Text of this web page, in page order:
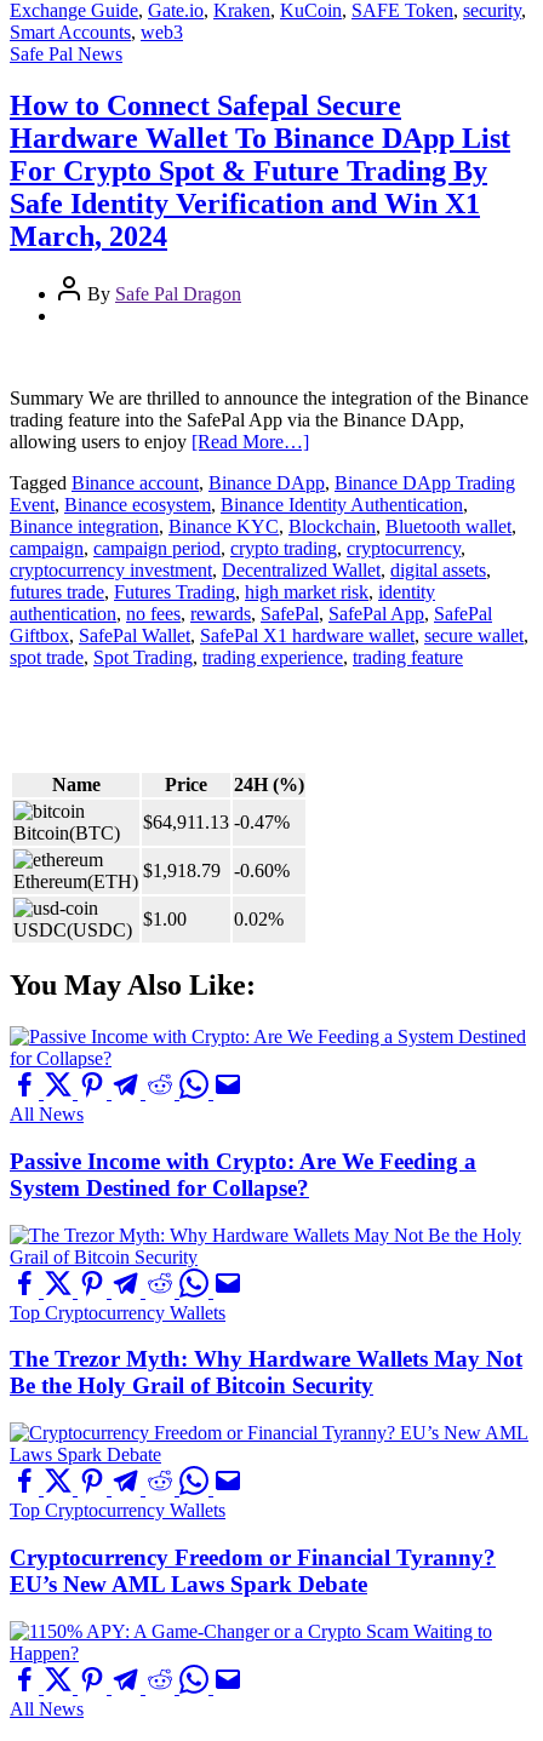
Exchange Guide, Gate.io, Kraken, KuCoin, SAFE Token, security,
Smart Accounts, web3
Safe Pal News
How to Connect Safepal Secure
Hardware Wallet To Binance DApp List
For Crypto Spot & Future Trading By
Safe Identity Verification and Win X1
March, 2024
By Safe Pal Dragon
Summary We are thrilled to announce the integration of the Binance
trading feature into the SafePal App via the Binance DApp,
allowing users to enjoy [Read More…]
Tagged Binance account, Binance DApp, Binance DApp Trading
Event, Binance ecosystem, Binance Identity Authentication,
Binance integration, Binance KYC, Blockchain, Bluetooth wallet,
campaign, campaign period, crypto trading, cryptocurrency,
cryptocurrency investment, Decentralized Wallet, digital assets,
futures trade, Futures Trading, high market risk, identity
authentication, no fees, rewards, SafePal, SafePal App, SafePal
Giftbox, SafePal Wallet, SafePal X1 hardware wallet, secure wallet,
spot trade, Spot Trading, trading experience, trading feature
Name Price 24H (%)
Bitcoin(BTC)
$64,911.13 -0.47%
Ethereum(ETH)
$1,918.79 -0.60%
USDC(USDC)
$1.00 0.02%
You May Also Like:
All News
Passive Income with Crypto: Are We Feeding a
System Destined for Collapse?
Top Cryptocurrency Wallets
The Trezor Myth: Why Hardware Wallets May Not
Be the Holy Grail of Bitcoin Security
Top Cryptocurrency Wallets
Cryptocurrency Freedom or Financial Tyranny?
EU’s New AML Laws Spark Debate
All News